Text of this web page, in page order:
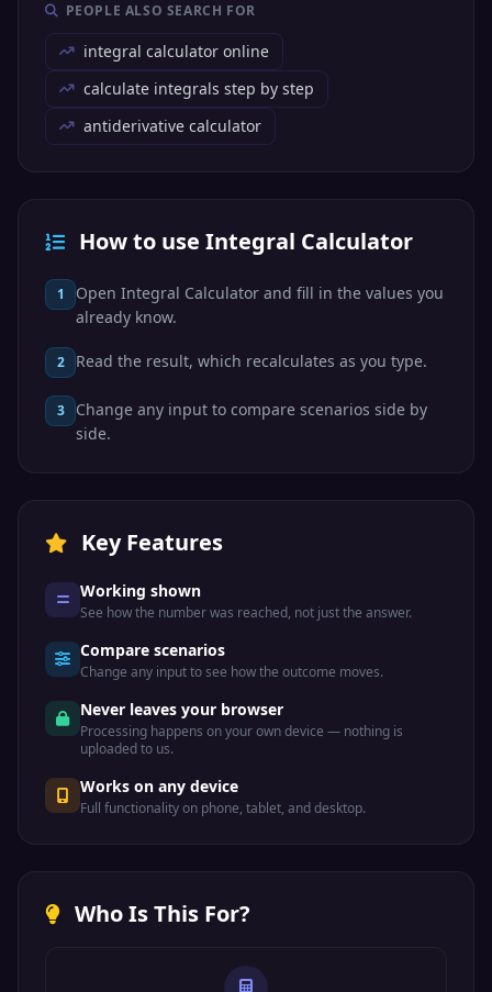
PEOPLE ALSO SEARCH FOR
integral calculator online
calculate integrals step by step
antiderivative calculator
How to use Integral Calculator
1
Open Integral Calculator and fill in the values you
already know.
2 Read the result, which recalculates as you type.
3
Change any input to compare scenarios side by
side.
Key Features
Working shown
See how the number was reached, not just the answer.
Compare scenarios
Change any input to see how the outcome moves.
Never leaves your browser
Processing happens on your own device — nothing is
uploaded to us.
Works on any device
Full functionality on phone, tablet, and desktop.
Who Is This For?